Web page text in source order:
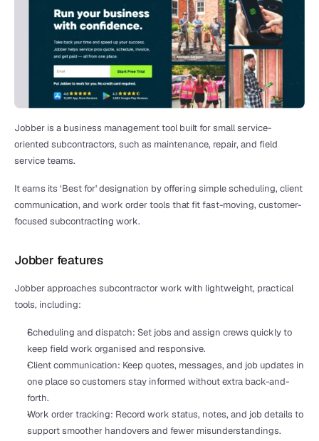
Jobber is a business management tool built for small service-
oriented subcontractors, such as maintenance, repair, and field
service teams.
It earns its ‘Best for' designation by offering simple scheduling, client
communication, and work order tools that fit fast-moving, customer-
focused subcontracting work.
Jobber features
Jobber approaches subcontractor work with lightweight, practical
tools, including:
Scheduling and dispatch: Set jobs and assign crews quickly to
keep field work organised and responsive.
Client communication: Keep quotes, messages, and job updates in
one place so customers stay informed without extra back-and-
forth.
Work order tracking: Record work status, notes, and job details to
support smoother handovers and fewer misunderstandings.